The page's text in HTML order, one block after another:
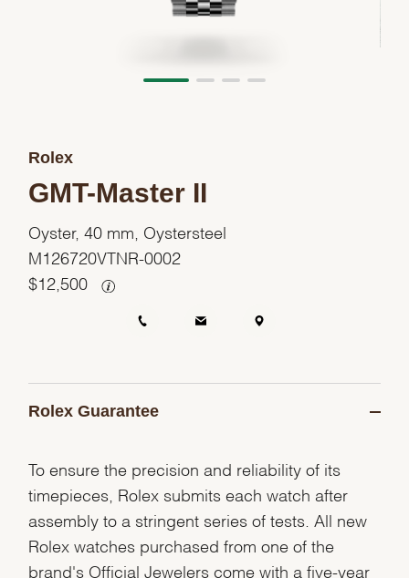
Rolex
GMT-Master II
Oyster, 40 mm, Oystersteel
M126720VTNR-0002
$ 12,500
Rolex Guarantee
To ensure the precision and reliability of its
timepieces, Rolex submits each watch after
assembly to a stringent series of tests. All new
Rolex watches purchased from one of the
brand's Official Jewelers come with a five-year